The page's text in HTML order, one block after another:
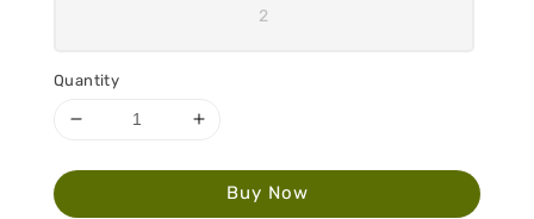
2
Quantity
Buy Now